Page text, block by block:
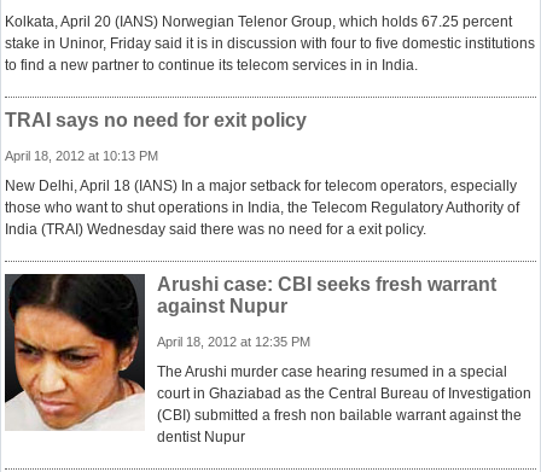
Kolkata, April 20 (IANS) Norwegian Telenor Group, which holds 67.25 percent
stake in Uninor, Friday said it is in discussion with four to five domestic institutions
to find a new partner to continue its telecom services in in India.
TRAI says no need for exit policy
April 18, 2012 at 10:13 PM
New Delhi, April 18 (IANS) In a major setback for telecom operators, especially
those who want to shut operations in India, the Telecom Regulatory Authority of
India (TRAI) Wednesday said there was no need for a exit policy.
Arushi case: CBI seeks fresh warrant
against Nupur
April 18, 2012 at 12:35 PM
The Arushi murder case hearing resumed in a special
court in Ghaziabad as the Central Bureau of Investigation
(CBI) submitted a fresh non bailable warrant against the
dentist Nupur